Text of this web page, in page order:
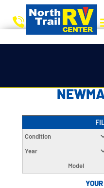
Condition
Year
Model